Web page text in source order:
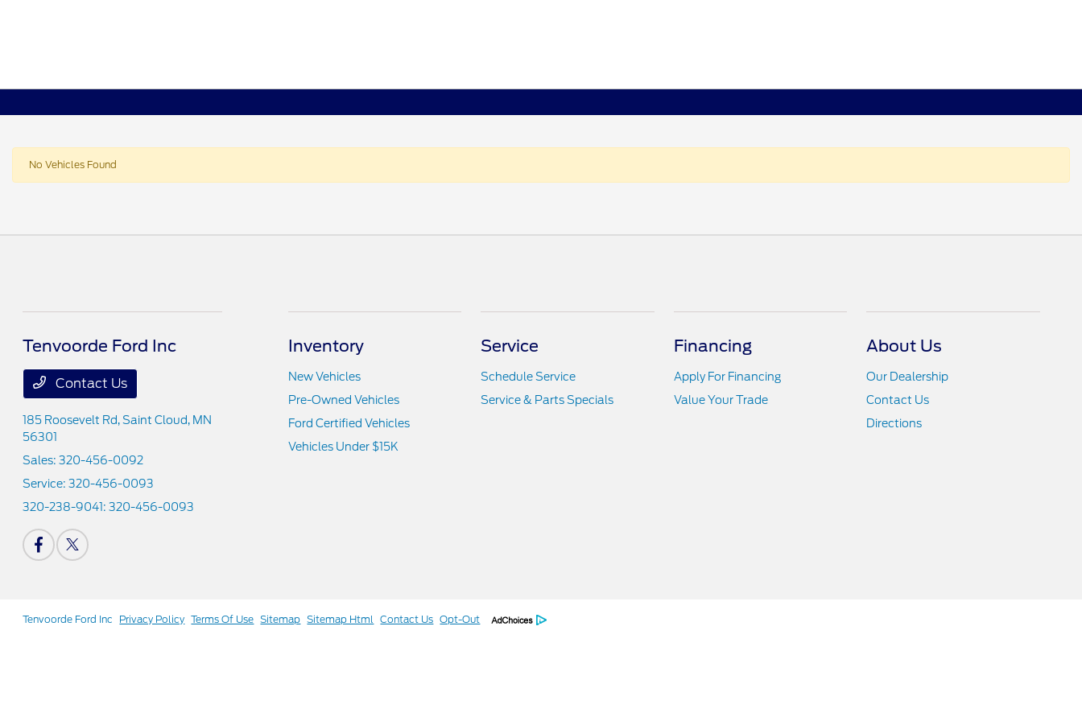
No Vehicles Found
Tenvoorde Ford Inc
Contact Us
185 Roosevelt Rd,Saint Cloud, MN
56301
Sales:320-456-0092
Service:320-456-0093
320-238-9041:320-456-0093
Inventory
New Vehicles
Pre-Owned Vehicles
Ford Certified Vehicles
Vehicles Under $15K
Service
Schedule Service
Service & Parts Specials
Financing
Apply For Financing
Value Your Trade
About Us
Our Dealership
Contact Us
Directions
Tenvoorde Ford Inc Privacy Policy Terms Of Use Sitemap Sitemap Html Contact Us Opt-Out